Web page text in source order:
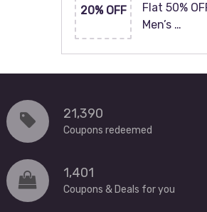
20% OFF
Flat 50%
Men’s …
21,390
Coupons redeemed
1,401
Coupons & Deals for you